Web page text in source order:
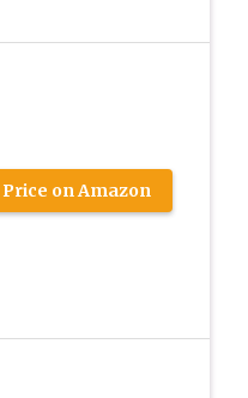
Price on Amazon